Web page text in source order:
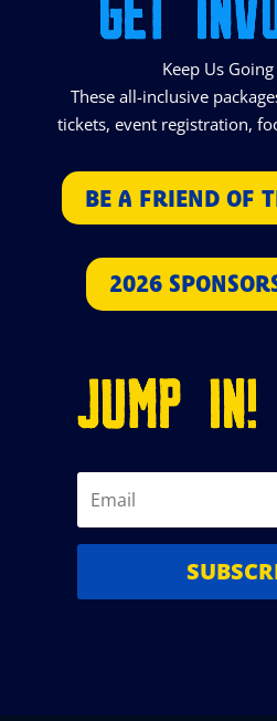
Keep Us
These all-inclusive
tickets, event registration,
BE A FRIEND OF
2026
JUMP IN!